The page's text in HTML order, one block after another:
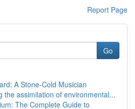
Report Page
Go
A Stone-Cold Musician
the assimilation of environmental...
The Complete Guide to